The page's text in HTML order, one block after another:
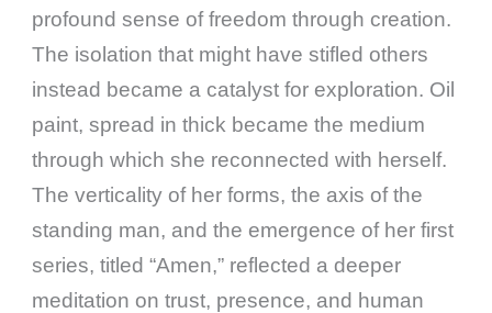
profound sense of freedom through creation.
The isolation that might have stifled others
instead became a catalyst for exploration. Oil
paint, spread in thick became the medium
through which she reconnected with herself.
The verticality of her forms, the axis of the
standing man, and the emergence of her first
series, titled “Amen,” reflected a deeper
meditation on trust, presence, and human